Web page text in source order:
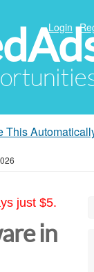
Login
This
just $5.
in